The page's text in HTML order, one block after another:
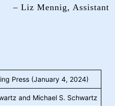
– Liz Mennig, Assistant
Press (January 4, 2024)
and Michael S. Schwartz